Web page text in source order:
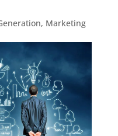
, Marketing